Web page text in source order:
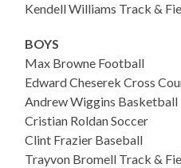
Kendell Williams Track &
BOYS
Max Browne Football
Edward Cheserek Cross
Andrew Wiggins Basketball
Cristian Roldan Soccer
Clint Frazier Baseball
Trayvon Bromell Track &